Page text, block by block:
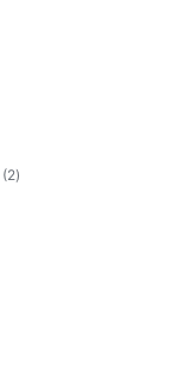
(2total
ratings
)